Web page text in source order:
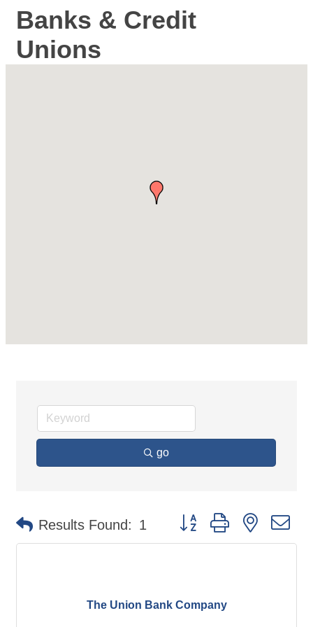
Banks & Credit
Unions
go
Results Found: 1 Button group with nested
The Union Bank Company